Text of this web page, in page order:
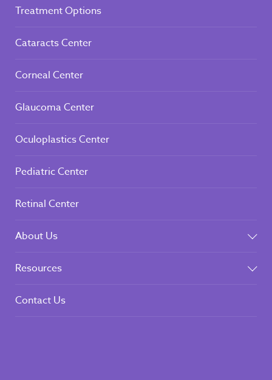
Treatment Options
Cataracts Center
Corneal Center
Glaucoma Center
Oculoplastics Center
Pediatric Center
Retinal Center
About Us
Resources
Contact Us